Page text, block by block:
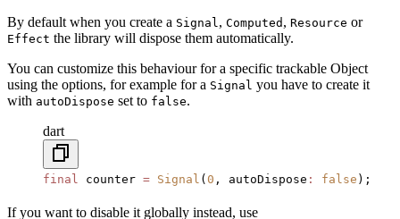
By default when you create a Signal , Computed , Resource or
Effect the library will dispose them automatically.
You can customize this behaviour for a specific trackable Object
using the options, for example for a Signal you have to create it
with autoDispose set to false.
dart
final counter = Signal ( 0 , autoDispose : false );
If you want to disable it globally instead, use